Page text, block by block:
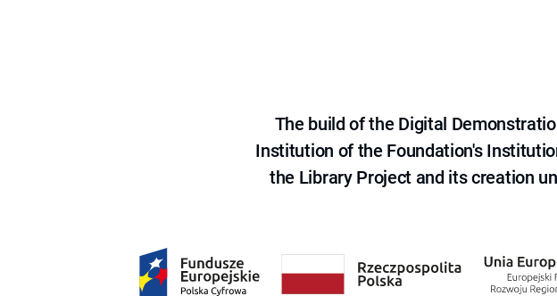
The build of the Digital
Institution of the Foundation's
the Library Project and its creation